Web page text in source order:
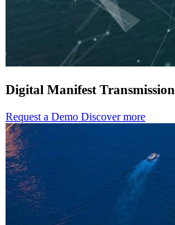
Digital Manifest Transmission
Request a Demo Discover more